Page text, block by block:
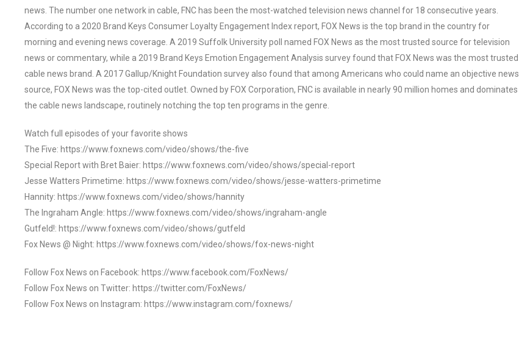
news. The number one network in cable, FNC has been the most-watched television news channel for 18 consecutive years.
According to a 2020 Brand Keys Consumer Loyalty Engagement Index report, FOX News is the top brand in the country for
morning and evening news coverage. A 2019 Suffolk University poll named FOX News as the most trusted source for television
news or commentary, while a 2019 Brand Keys Emotion Engagement Analysis survey found that FOX News was the most trusted
cable news brand. A 2017 Gallup/Knight Foundation survey also found that among Americans who could name an objective news
source, FOX News was the top-cited outlet. Owned by FOX Corporation, FNC is available in nearly 90 million homes and dominates
the cable news landscape, routinely notching the top ten programs in the genre.
Watch full episodes of your favorite shows
The Five: https://www.foxnews.com/video/shows/the-five
Special Report with Bret Baier: https://www.foxnews.com/video/shows/special-report
Jesse Watters Primetime: https://www.foxnews.com/video/shows/jesse-watters-primetime
Hannity: https://www.foxnews.com/video/shows/hannity
The Ingraham Angle: https://www.foxnews.com/video/shows/ingraham-angle
Gutfeld!: https://www.foxnews.com/video/shows/gutfeld
Fox News @ Night: https://www.foxnews.com/video/shows/fox-news-night
Follow Fox News on Facebook: https://www.facebook.com/FoxNews/
Follow Fox News on Twitter: https://twitter.com/FoxNews/
Follow Fox News on Instagram: https://www.instagram.com/foxnews/